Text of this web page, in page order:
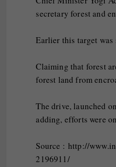
secretary forest and
Earlier this target was
Claiming that forest
forest land from
The drive, launched
adding, efforts were
Source : http://
2196911/